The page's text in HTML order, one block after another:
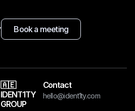
Book a meeting
🇦🇪
IDENT1TY
GROUP
Contact
hello@ident1ty.com